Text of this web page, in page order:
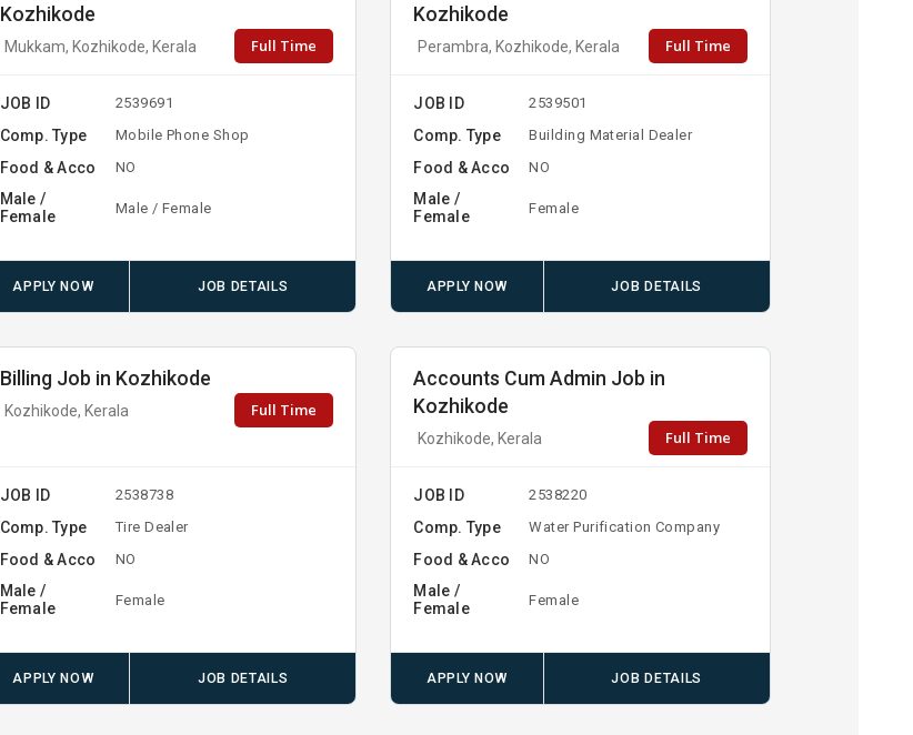
Kozhikode
Mukkam, Kozhikode, Kerala Full Time
JOB ID 2539691
Comp. Type Mobile Phone Shop
Food & Acco NO
Male /
Female
Male / Female
APPLY NOW JOB DETAILS
Kozhikode
Perambra, Kozhikode, Kerala Full Time
JOB ID 2539501
Comp. Type Building Material Dealer
Food & Acco NO
Male /
Female
Female
APPLY NOW JOB DETAILS
Billing Job in Kozhikode
Kozhikode, Kerala Full Time
JOB ID 2538738
Comp. Type Tire Dealer
Food & Acco NO
Male /
Female
Female
APPLY NOW JOB DETAILS
Accounts Cum Admin Job in
Kozhikode
Kozhikode, Kerala Full Time
JOB ID 2538220
Comp. Type Water Purification Company
Food & Acco NO
Male /
Female
Female
APPLY NOW JOB DETAILS